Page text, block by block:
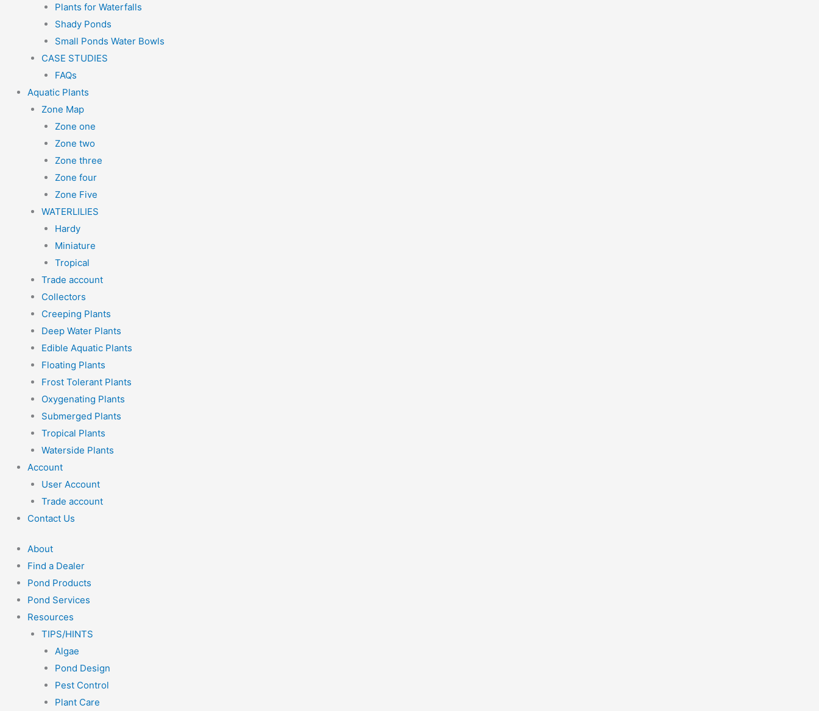
Plants for Waterfalls
Shady Ponds
Small Ponds Water Bowls
CASE STUDIES
FAQs
Aquatic Plants
Zone Map
Zone one
Zone two
Zone three
Zone four
Zone Five
WATERLILIES
Hardy
Miniature
Tropical
Trade account
Collectors
Creeping Plants
Deep Water Plants
Edible Aquatic Plants
Floating Plants
Frost Tolerant Plants
Oxygenating Plants
Submerged Plants
Tropical Plants
Waterside Plants
Account
User Account
Trade account
Contact Us
About
Find a Dealer
Pond Products
Pond Services
Resources
TIPS/HINTS
Algae
Pond Design
Pest Control
Plant Care